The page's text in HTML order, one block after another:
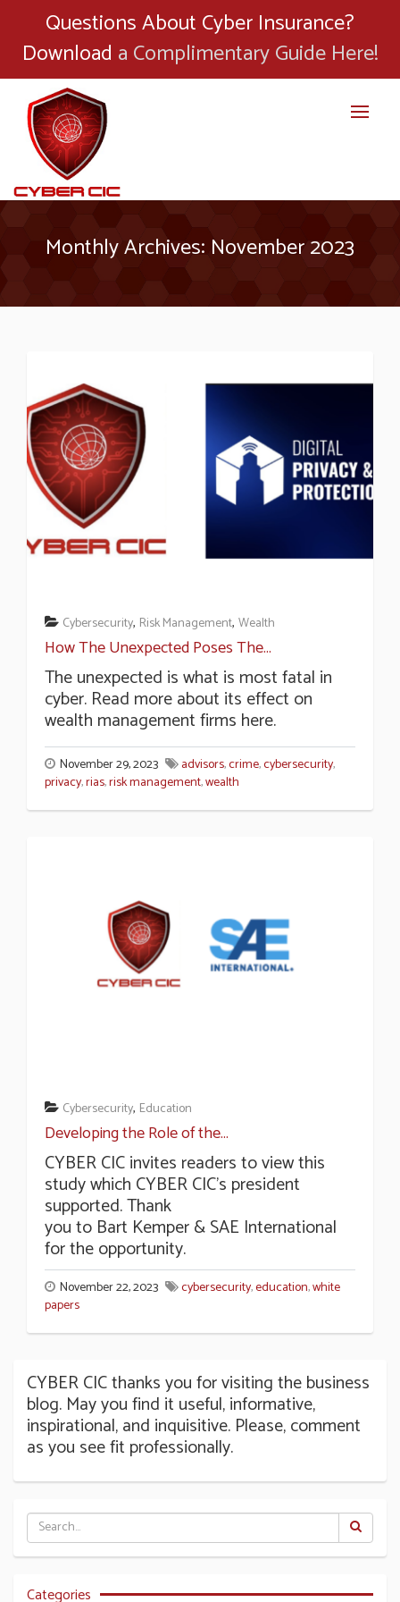
Questions About Cyber Insurance?
Download a Complimentary Guide Here!
Monthly Archives: November 2023
Cybersecurity, Risk Management, Wealth
How The Unexpected Poses The...
The unexpected is what is most fatal in
cyber. Read more about its effect on
wealth management firms here.
November 29, 2023 advisors,crime,cybersecurity,
privacy,rias,risk management,wealth
Cybersecurity, Education
Developing the Role of the...
CYBER CIC invites readers to view this
study which CYBER CIC’s president
supported. Thank
you to Bart Kemper & SAE International
for the opportunity.
November 22, 2023 cybersecurity,education,white
papers
CYBER CIC thanks you for visiting the business
blog. May you find it useful, informative,
inspirational, and inquisitive. Please, comment
as you see fit professionally.
Categories